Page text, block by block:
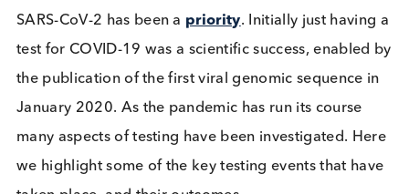
From the outset of the COVID-19 outbreak,
SARS-CoV-2 has been apriority. Initially just
test for COVID-19 was a scientific success,
the publication of the first viral genomic sequence
January 2020. As the pandemic has run its course